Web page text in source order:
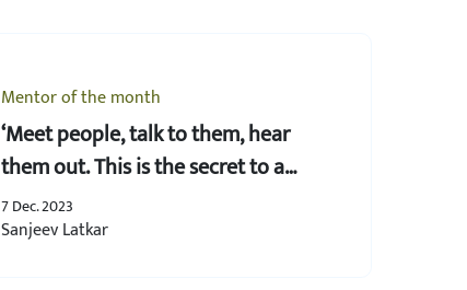
Mentor of the month
‘Meet people, talk to them, hear
them out. This is the secret to a
successful business’
7 Dec. 2023
Sanjeev Latkar